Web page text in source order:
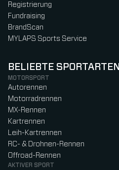
Registrierung
Fundraising
BrandScan
MYLAPS Sports Service
BELIEBTE SPORTARTEN
MOTORSPORT
Autorennen
Motorradrennen
MX-Rennen
Kartrennen
Leih-Kartrennen
RC- & Drohnen-Rennen
Offroad-Rennen
AKTIVER SPORT